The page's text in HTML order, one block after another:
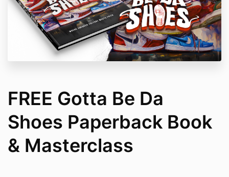
FREE Gotta Be Da
Shoes Paperback Book
& Masterclass